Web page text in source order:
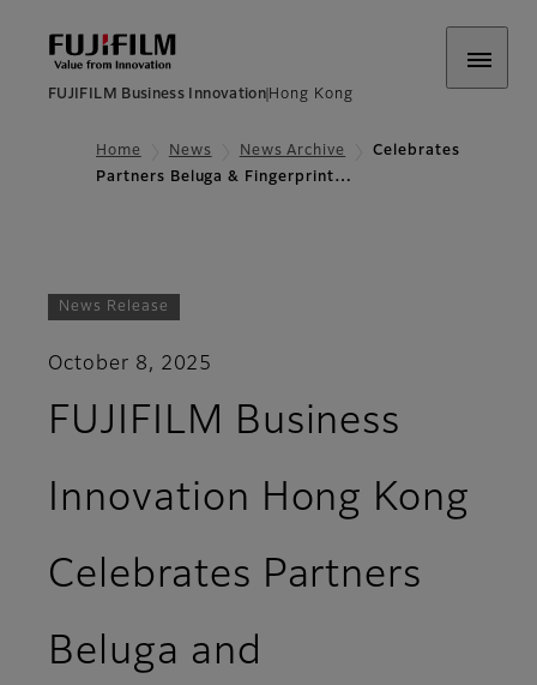
FUJIFILM Business Innovation Hong Kong
Home News News Archive
Celebrates
Partners Beluga & Fingerprint…
News Release
October 8, 2025
FUJIFILM Business
Innovation Hong Kong
Celebrates Partners
Beluga and